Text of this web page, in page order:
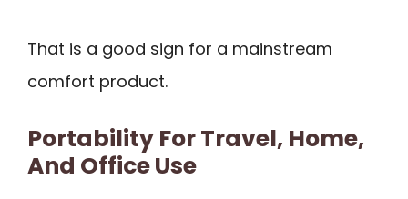
That is a good sign for a mainstream
comfort product.
Portability For Travel, Home,
And Office Use